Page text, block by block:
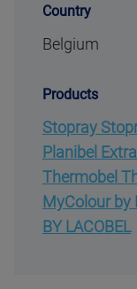
Country
Belgium
Products
Stopray
Planibel
Thermobel
MyColour by
BY LACOBEL